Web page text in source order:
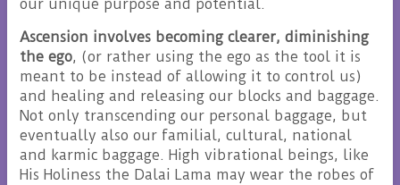
our unique purpose and potential.
Ascension involves becoming clearer, diminishing
the ego, (or rather using the ego as the tool it is
meant to be instead of allowing it to control us)
and healing and releasing our blocks and baggage.
Not only transcending our personal baggage, but
eventually also our familial, cultural, national
and karmic baggage. High vibrational beings, like
His Holiness the Dalai Lama may wear the robes of